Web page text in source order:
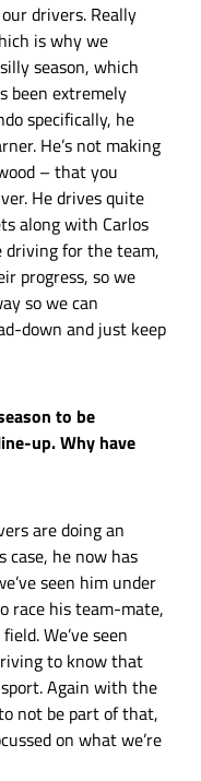
drivers. Really
is why we
season, which
been extremely
specifically, he
He’s not making
– that you
He drives quite
along with Carlos
for the team,
progress, so we
so we can
down and just keep
to be
up. Why have
are doing an
case, he now has
seen him under
race his team-mate,
We’ve seen
to know that
Again with the
not be part of that,
on what we’re